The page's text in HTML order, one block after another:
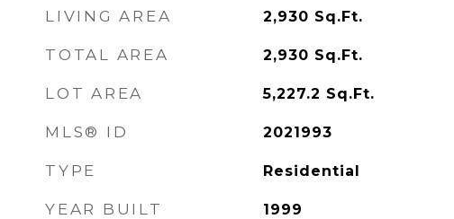
LIVING AREA 2,930 Sq.Ft.
TOTAL AREA 2,930 Sq.Ft.
LOT AREA 5,227.2 Sq.Ft.
MLS® ID 2021993
TYPE Residential
YEAR BUILT 1999